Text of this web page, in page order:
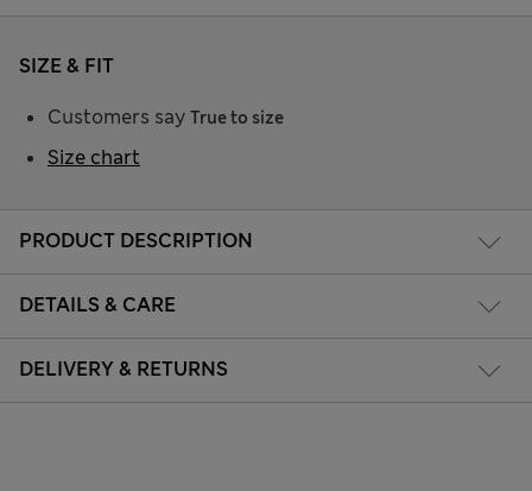
PRODUCT DESCRIPTION
DETAILS & CARE
DELIVERY & RETURNS
SIZE & FIT
Customers say True to size
Size chart